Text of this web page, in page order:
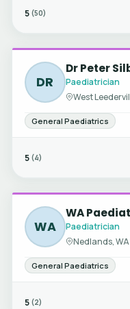
5 (50)
DR
Dr Peter
Paediatrician
West
General Paediatrics
5 (4)
WA
WA
Paediatrician
Nedlands,
General Paediatrics
5 (2)